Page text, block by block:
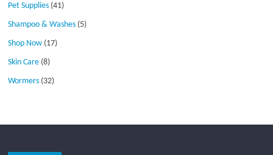
Pet Supplies (41)
Shampoo & Washes (5)
Shop Now (17)
Skin Care (8)
Wormers (32)